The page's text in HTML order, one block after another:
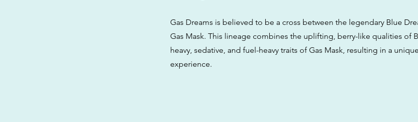
Gas Dreams is believed to be a cross between the legendary Blue
Gas Mask. This lineage combines the uplifting, berry-like qualities of
heavy, sedative, and fuel-heavy traits of Gas Mask, resulting in a
experience.